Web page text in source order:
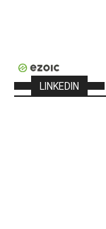
LINKEDIN